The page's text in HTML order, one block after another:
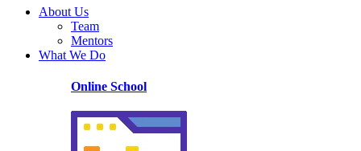
About Us
Team
Mentors
What We Do
Online School